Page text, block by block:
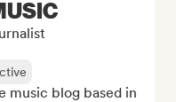
music blog based in